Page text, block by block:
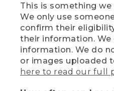
This is something we
We only use
confirm their
their information.
information. We do
or images uploaded
here to read our full